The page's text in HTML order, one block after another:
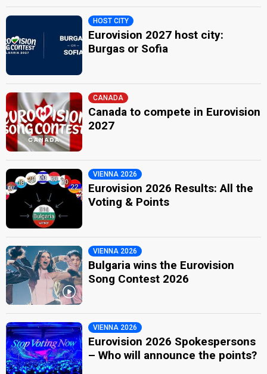
HOST CITY
Eurovision 2027 host city:
Burgas or Sofia
CANADA
Canada to compete in Eurovision
2027
VIENNA 2026
Eurovision 2026 Results: All the
Voting & Points
VIENNA 2026
Bulgaria wins the Eurovision
Song Contest 2026
VIENNA 2026
Eurovision 2026 Spokespersons
– Who will announce the points?